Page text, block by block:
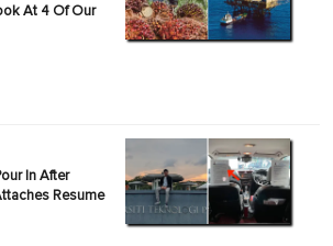
At 4 Of Our
In After
Resume